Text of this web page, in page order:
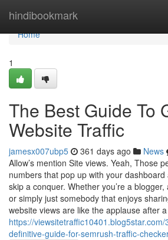
hindibookmark
Home
Home
1
The Best Guide To
Website Traffic
jamesx007ubp5 361 days ago News
Allow’s mention Site views. Yeah, Those
numbers that pop up with your
skip a conquer. Whether you’re a
or simply just somebody that enjoys
website views are like the applause after
https://
definitive-guide-for-semrush-traffic-